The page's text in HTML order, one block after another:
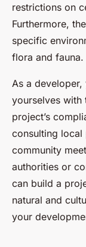
restrictions on
Furthermore,
specific
flora and fauna.
As a
yourselves with
project’s
consulting local
community
authorities or
can build a
natural and
your